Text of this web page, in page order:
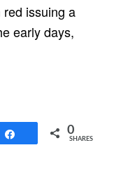
issuing a
early days,
0
SHARES